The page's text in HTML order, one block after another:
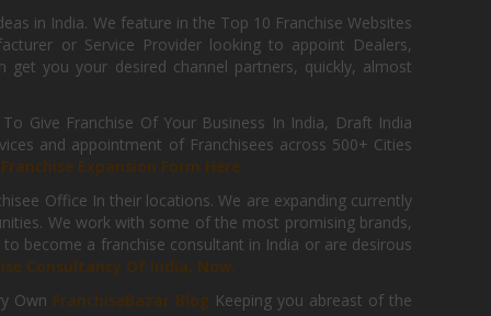
in India. We feature in the Top 10 Franchise Websites
or Service Provider looking to appoint Dealers,
you your desired channel partners, quickly, almost
Give Franchise Of Your Business In India, Draft India
and appointment of Franchisees across 500+ Cities
Franchise Expansion Form Here
Office In their locations. We are expanding currently
We work with some of the most promising brands,
become a franchise consultant in India or are desirous
Consultancy Of India, Now.
Own FranchiseBazar Blog Keeping you abreast of the